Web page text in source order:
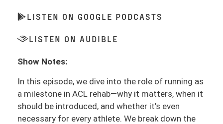
LISTEN ON GOOGLE PODCASTS
LISTEN ON AUDIBLE
Show Notes:
In this episode, we dive into the role of running as
a milestone in ACL rehab—why it matters, when it
should be introduced, and whether it’s even
necessary for every athlete. We break down the